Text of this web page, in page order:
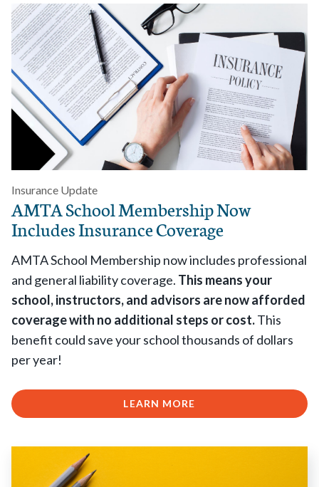
Insurance Update
AMTA School Membership Now
Includes Insurance Coverage
AMTA School Membership now includes professional
and general liability coverage. This means your
school, instructors, and advisors are now afforded
coverage with no additional steps or cost.This
benefit could save your school thousands of dollars
per year!
LEARN MORE